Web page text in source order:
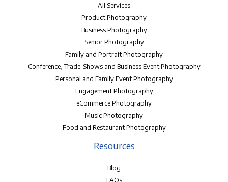
All Services
Product Photography
Business Photography
Senior Photography
Family and Portrait Photography
Conference, Trade-Shows and Business Event Photography
Personal and Family Event Photography
Engagement Photography
eCommerce Photography
Music Photography
Food and Restaurant Photography
Resources
Blog
FAQs